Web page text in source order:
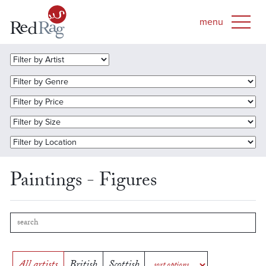
Paintings - Figures